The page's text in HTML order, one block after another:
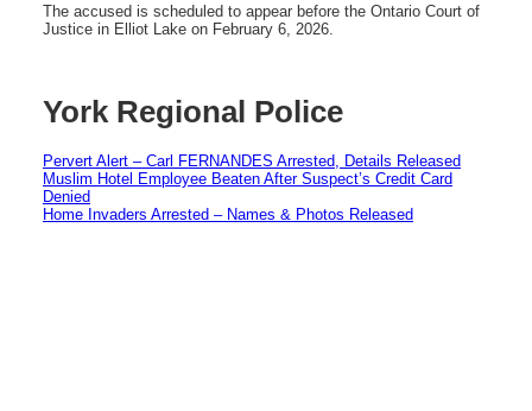
The accused is scheduled to appear before the Ontario Court of
Justice in Elliot Lake on February 6, 2026.
York Regional Police
Pervert Alert – Carl FERNANDES Arrested, Details Released
Muslim Hotel Employee Beaten After Suspect’s Credit Card
Denied
Home Invaders Arrested – Names & Photos Released